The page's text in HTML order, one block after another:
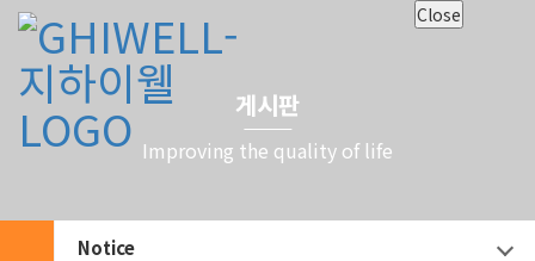
Close
게시판
Improving the quality of life
Notice